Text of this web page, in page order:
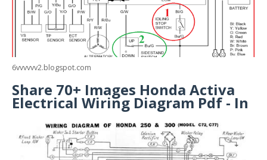
6vvvvvv2.blogspot.com
Share 70+ Images Honda Activa
Electrical Wiring Diagram Pdf - In